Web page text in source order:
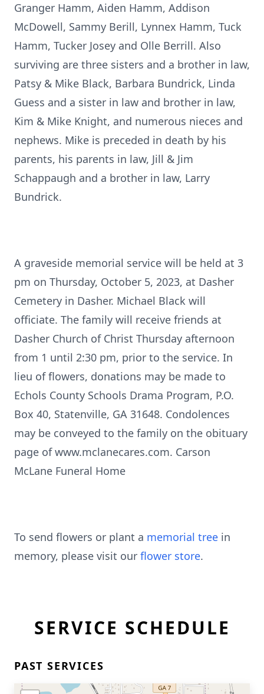
Granger Hamm, Aiden Hamm, Addison
McDowell, Sammy Berill, Lynnex Hamm, Tuck
Hamm, Tucker Josey and Olle Berrill. Also
surviving are three sisters and a brother in law,
Patsy & Mike Black, Barbara Bundrick, Linda
Guess and a sister in law and brother in law,
Kim & Mike Knight, and numerous nieces and
nephews. Mike is preceded in death by his
parents, his parents in law, Jill & Jim
Schappaugh and a brother in law, Larry
Bundrick.
A graveside memorial service will be held at 3
pm on Thursday, October 5, 2023, at Dasher
Cemetery in Dasher. Michael Black will
officiate. The family will receive friends at
Dasher Church of Christ Thursday afternoon
from 1 until 2:30 pm, prior to the service. In
lieu of flowers, donations may be made to
Echols County Schools Drama Program, P.O.
Box 40, Statenville, GA 31648. Condolences
may be conveyed to the family on the obituary
page of www.mclanecares.com. Carson
McLane Funeral Home
To send flowers or plant a memorial tree in
memory, please visit our flower store.
SERVICE SCHEDULE
PAST SERVICES